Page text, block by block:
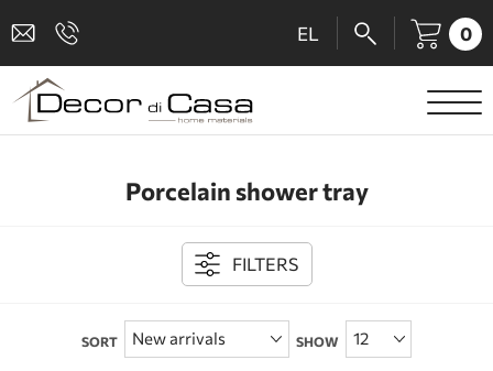
EL 0
SANITARY WARE
BATHROOM ACCESSORIES
Porcelain shower tray
FILTERS
SORT SHOW